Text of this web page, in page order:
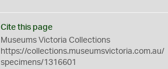
Cite this page
Museums Victoria Collections
https://collections.museumsvictoria.com.au/
specimens/1316601